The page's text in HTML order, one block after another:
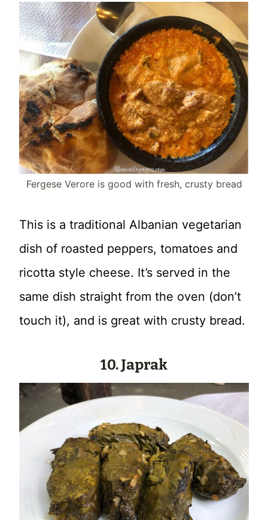
Fergese Verore is good with fresh, crusty bread
This is a traditional Albanian vegetarian
dish of roasted peppers, tomatoes and
ricotta style cheese. It’s served in the
same dish straight from the oven (don’t
touch it), and is great with crusty bread.
10. Japrak